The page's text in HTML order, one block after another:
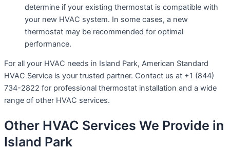
determine if your existing thermostat is compatible with
your new HVAC system. In some cases, a new
thermostat may be recommended for optimal
performance.
For all your HVAC needs in Island Park, American Standard
HVAC Service is your trusted partner. Contact us at +1 (844)
734-2822 for professional thermostat installation and a wide
range of other HVAC services.
Other HVAC Services We Provide in
Island Park